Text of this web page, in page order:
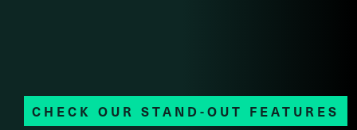
CHECK OUR STAND-OUT FEATURES